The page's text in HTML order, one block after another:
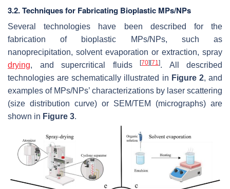
3.2. Techniques for Fabricating Bioplastic MPs/NPs
Several technologies have been described for the
fabrication of bioplastic MPs/NPs, such as
nanoprecipitation, solvent evaporation or extraction, spray
drying, and supercritical fluids [70] [71]. All described
technologies are schematically illustrated in Figure 2, and
examples of MPs/NPs’ characterizations by laser scattering
(size distribution curve) or SEM/TEM (micrographs) are
shown in Figure 3.